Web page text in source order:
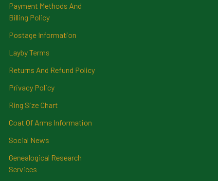
Payment Methods And
Billing Policy
Postage Information
Layby Terms
Returns And Refund Policy
Privacy Policy
Ring Size Chart
Coat Of Arms Information
Social News
Genealogical Research
Services